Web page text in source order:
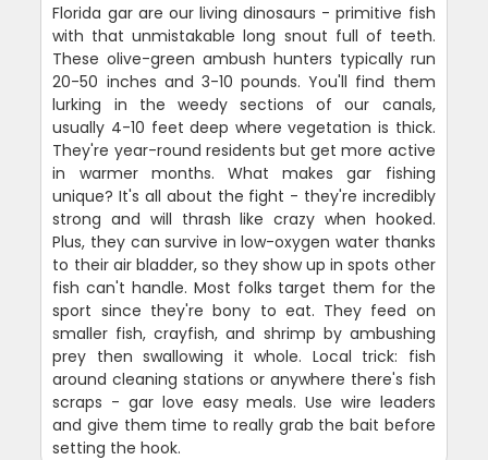
Florida gar are our living dinosaurs - primitive fish
with that unmistakable long snout full of teeth.
These olive-green ambush hunters typically run
20-50 inches and 3-10 pounds. You'll find them
lurking in the weedy sections of our canals,
usually 4-10 feet deep where vegetation is thick.
They're year-round residents but get more active
in warmer months. What makes gar fishing
unique? It's all about the fight - they're incredibly
strong and will thrash like crazy when hooked.
Plus, they can survive in low-oxygen water thanks
to their air bladder, so they show up in spots other
fish can't handle. Most folks target them for the
sport since they're bony to eat. They feed on
smaller fish, crayfish, and shrimp by ambushing
prey then swallowing it whole. Local trick: fish
around cleaning stations or anywhere there's fish
scraps - gar love easy meals. Use wire leaders
and give them time to really grab the bait before
setting the hook.